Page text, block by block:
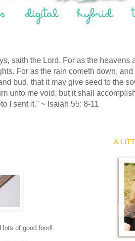
saith the Lord. For as the heavens
For as the rain cometh down,
bud, that it may give seed to the
unto me void, but it shall
I sent it." ~ Isaiah 55: 8-11
lots of good food!
A